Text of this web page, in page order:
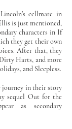
cellmate in
is just mentioned,
characters in If
they get their own
After that, they
Harts, and more
and Sleepless.
journey in their story
sequel Out for the
as secondary